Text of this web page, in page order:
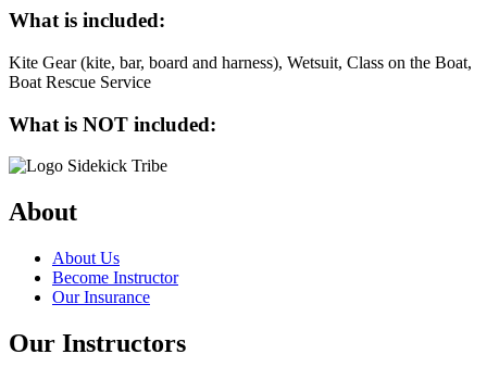
What is included:
Kite Gear (kite, bar, board and harness), Wetsuit, Class on the Boat,
Boat Rescue Service
What is NOT included:
About
About Us
Become Instructor
Our Insurance
Our Instructors